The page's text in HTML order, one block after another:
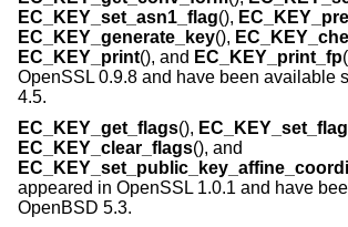
EC_KEY_set_asn1_flag(),
EC_KEY_generate_key(),
EC_KEY_print(), and EC_KEY_print_fp
OpenSSL 0.9.8 and have been available
4.5.
EC_KEY_get_flags(),
EC_KEY_clear_flags(), and
appeared in OpenSSL 1.0.1 and have
OpenBSD 5.3.